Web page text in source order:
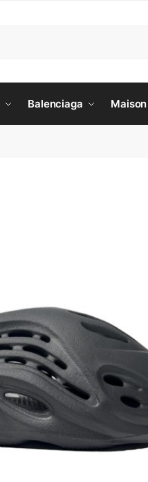
Balenciaga